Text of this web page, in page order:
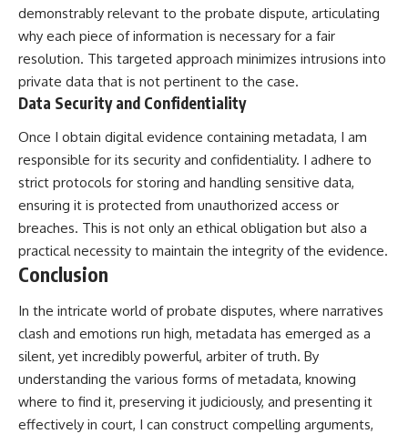
demonstrably relevant to the probate dispute, articulating
why each piece of information is necessary for a fair
resolution. This targeted approach minimizes intrusions into
private data that is not pertinent to the case.
Data Security and Confidentiality
Once I obtain digital evidence containing metadata, I am
responsible for its security and confidentiality. I adhere to
strict protocols for storing and handling sensitive data,
ensuring it is protected from unauthorized access or
breaches. This is not only an ethical obligation but also a
practical necessity to maintain the integrity of the evidence.
Conclusion
In the intricate world of probate disputes, where narratives
clash and emotions run high, metadata has emerged as a
silent, yet incredibly powerful, arbiter of truth. By
understanding the various forms of metadata, knowing
where to find it, preserving it judiciously, and presenting it
effectively in court, I can construct compelling arguments,